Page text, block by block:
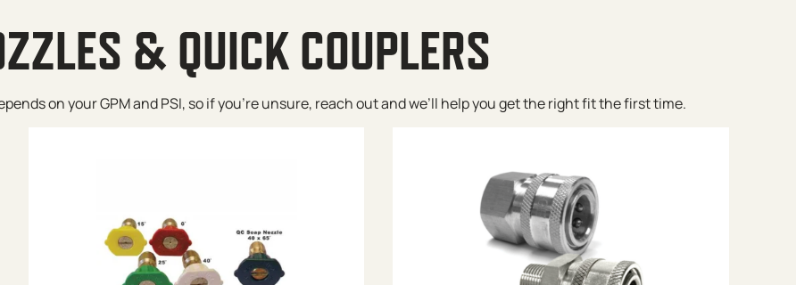
& QUICK COUPLERS
on your GPM and PSI, so if you’re unsure, reach out and we’ll help you get the right fit the first time.